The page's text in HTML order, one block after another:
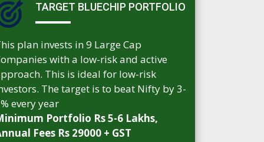
TARGET BLUECHIP PORTFOLIO
plan invests in 9 Large Cap
with a low-risk and active
This is ideal for low-risk
The target is to beat Nifty by 3-
every year
Portfolio Rs 5-6 Lakhs,
Fees Rs 29000 + GST